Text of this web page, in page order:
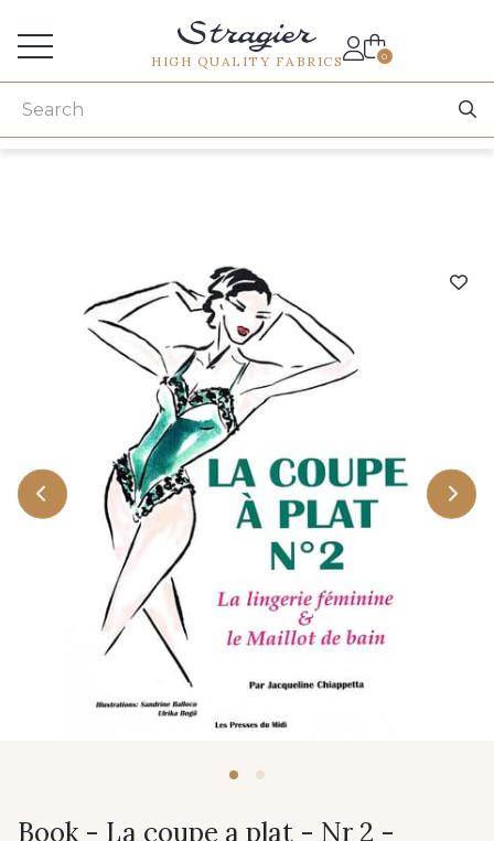
HIGH QUALITY FABRICS 0
Book - La coupe a plat - Nr 2 -